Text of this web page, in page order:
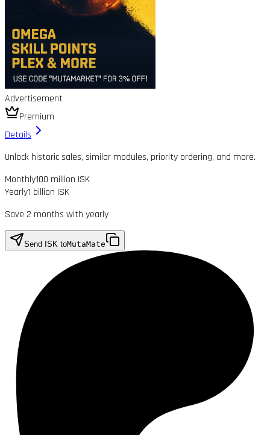
Advertisement
Premium
Details
Unlock historic sales, similar modules, priority ordering, and more.
Monthly100 million ISK
Yearly1 billion ISK
Save 2 months with yearly
Send ISK toMutaMate